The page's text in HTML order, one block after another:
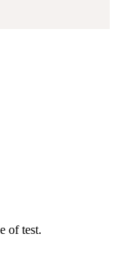
of test.